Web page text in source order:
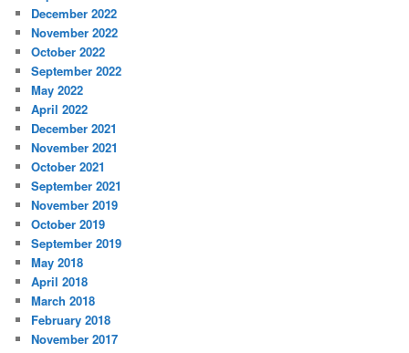
December 2022
November 2022
October 2022
September 2022
May 2022
April 2022
December 2021
November 2021
October 2021
September 2021
November 2019
October 2019
September 2019
May 2018
April 2018
March 2018
February 2018
November 2017